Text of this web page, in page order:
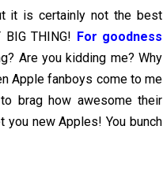
it is certainly not the best
THING! For goodness
Are you kidding me? Why
Apple fanboys come to me
brag how awesome their
you new Apples! You bunch